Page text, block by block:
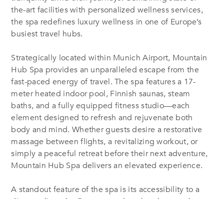
the-art facilities with personalized wellness services,
the spa redefines luxury wellness in one of Europe’s
busiest travel hubs.
Strategically located within Munich Airport, Mountain
Hub Spa provides an unparalleled escape from the
fast-paced energy of travel. The spa features a 17-
meter heated indoor pool, Finnish saunas, steam
baths, and a fully equipped fitness studio—each
element designed to refresh and rejuvenate both
body and mind. Whether guests desire a restorative
massage between flights, a revitalizing workout, or
simply a peaceful retreat before their next adventure,
Mountain Hub Spa delivers an elevated experience.
A standout feature of the spa is its accessibility to a